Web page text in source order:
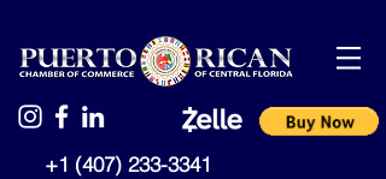
+1 (407) 233-3341